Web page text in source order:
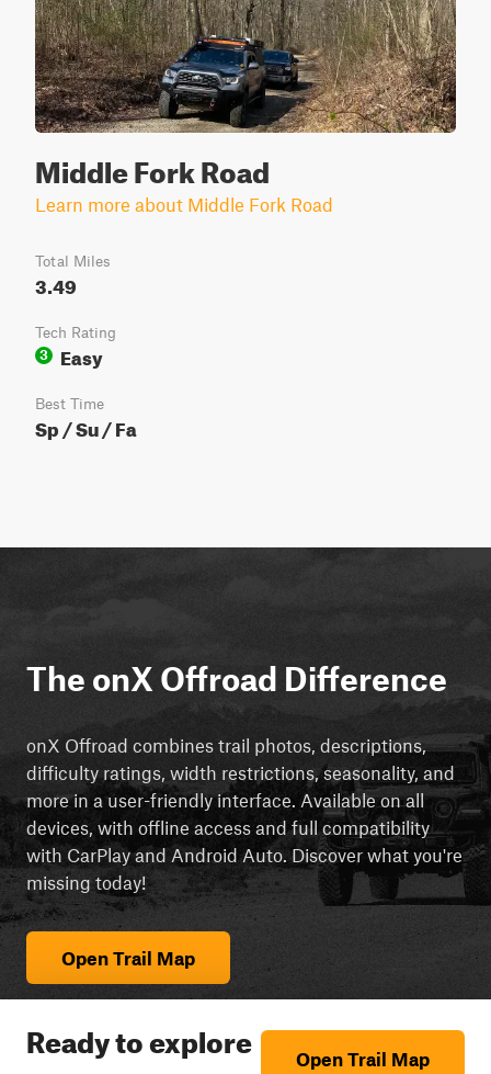
Middle Fork Road
Learn more about Middle Fork Road
Total Miles
3.49
Tech Rating
3
Easy
Best Time
Sp / Su / Fa
The onX Offroad Difference
onX Offroad combines trail photos, descriptions,
difficulty ratings, width restrictions, seasonality, and
more in a user-friendly interface. Available on all
devices, with offline access and full compatibility
with CarPlay and Android Auto. Discover what you're
missing today!
Open Trail Map
Ready to explore
Open Trail Map